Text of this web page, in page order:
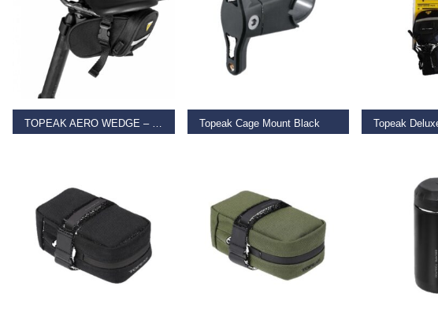
TOPEAK AERO WEDGE – STRAP MOUNT
SELECT OPTIONS
Topeak Cage Mount Black
ADD TO BASKET ADD TO BASKET
ADD TO BASKET ADD TO BASKET ADD TO BASKET